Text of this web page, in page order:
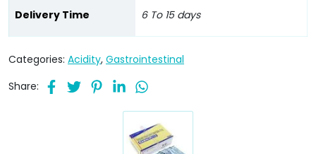
Delivery Time 6 To 15 days
Categories: Acidity, Gastrointestinal
Share: